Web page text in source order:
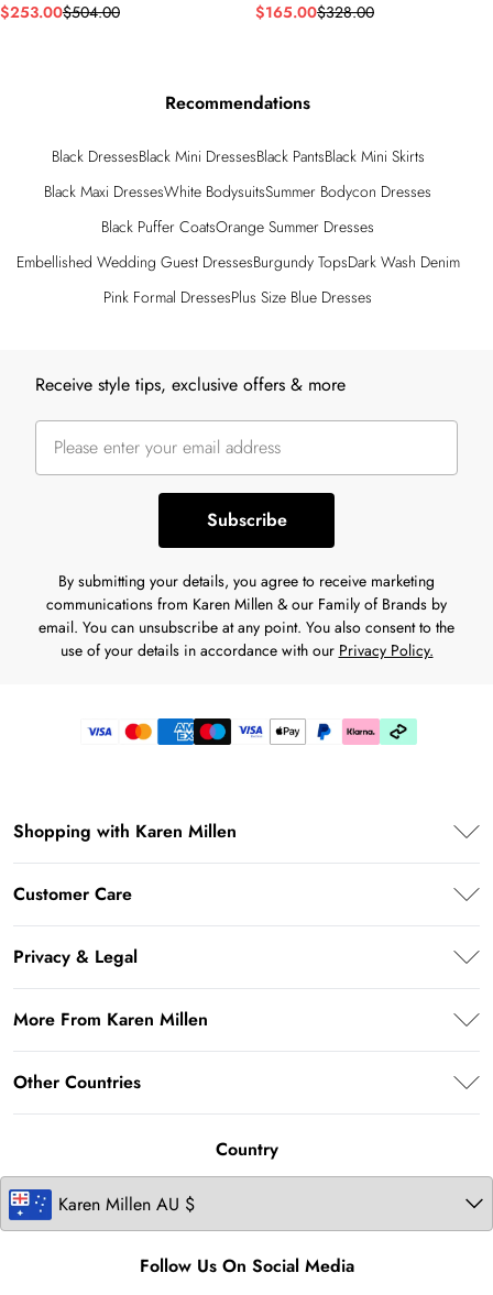
$253.00$504.00 $165.00$328.00
Recommendations
Black DressesBlack Mini DressesBlack PantsBlack Mini Skirts
Black Maxi DressesWhite BodysuitsSummer Bodycon Dresses
Black Puffer CoatsOrange Summer Dresses
Embellished Wedding Guest DressesBurgundy TopsDark Wash Denim
Pink Formal DressesPlus Size Blue Dresses
Receive style tips, exclusive offers & more
Subscribe
By submitting your details, you agree to receive marketing
communications from Karen Millen & our Family of Brands by
email. You can unsubscribe at any point. You also consent to the
use of your details in accordance with our Privacy Policy.
Shopping with Karen Millen
AfterPay
Customer Care
Frequently Asked Questions
Delivery Information
Returns Information
Size Guide
Contact Us
Privacy & Legal
Terms of Use
About Cookies
More From Karen Millen
About Karen Millen
Other Countries
United States
Country
Follow Us On Social Media